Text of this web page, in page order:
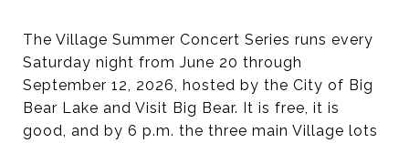
The Village Summer Concert Series runs every
Saturday night from June 20 through
September 12, 2026, hosted by the City of Big
Bear Lake and Visit Big Bear. It is free, it is
good, and by 6 p.m. the three main Village lots